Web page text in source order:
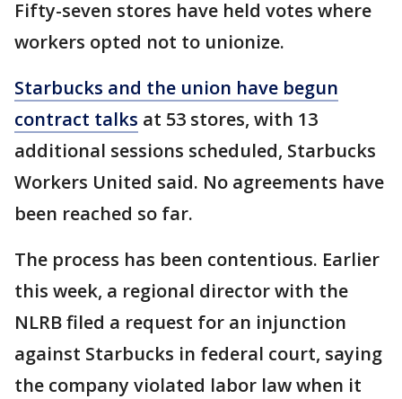
Fifty-seven stores have held votes where
workers opted not to unionize.
Starbucks and the union have begun
contract talks at 53 stores, with 13
additional sessions scheduled, Starbucks
Workers United said. No agreements have
been reached so far.
The process has been contentious. Earlier
this week, a regional director with the
NLRB filed a request for an injunction
against Starbucks in federal court, saying
the company violated labor law when it